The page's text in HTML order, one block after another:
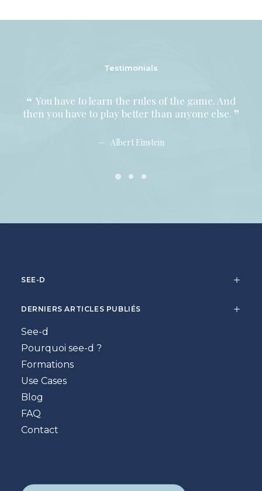
Testimonials
You have to learn the rules of the game. And
then you have to play better than anyone else.
Albert Einstein
SEE-D
DERNIERS ARTICLES PUBLIÉS
See-d
Pourquoi see-d ?
Formations
Use Cases
Blog
FAQ
Contact